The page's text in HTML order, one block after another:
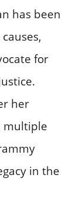
has been
for
her
multiple
in the